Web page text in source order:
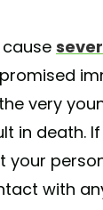
very
in death.
your
with